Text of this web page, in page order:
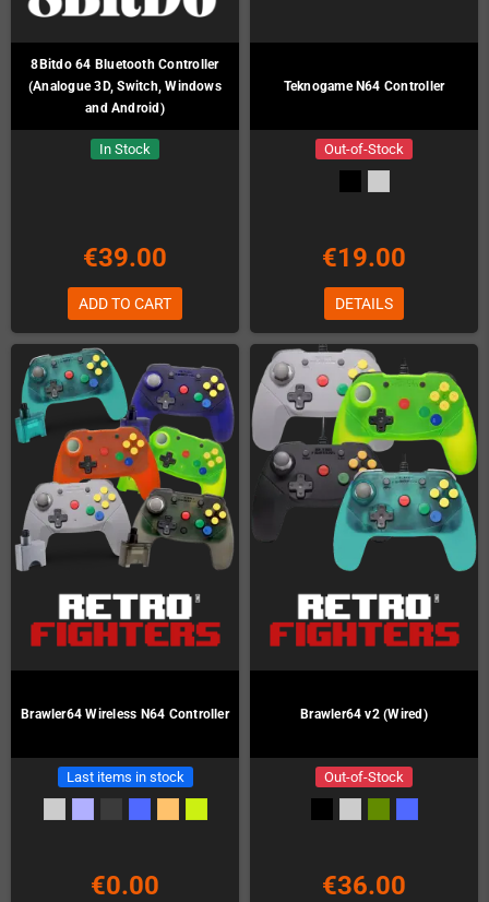
8Bitdo 64 Bluetooth Controller
(Analogue 3D, Switch, Windows
and Android)
In Stock
€39.00
ADD TO CART
Teknogame N64 Controller
Out-of-Stock
€19.00
DETAILS
Brawler64 Wireless N64 Controller
Last items in stock
€0.00
Brawler64 v2 (Wired)
Out-of-Stock
€36.00